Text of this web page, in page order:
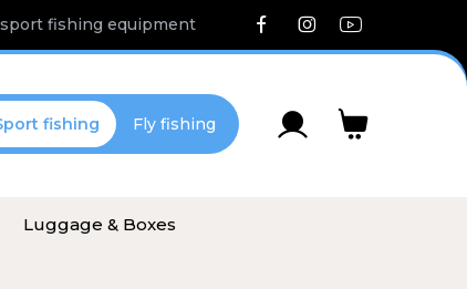
fishing equipment
fishing Fly fishing
Luggage & Boxes